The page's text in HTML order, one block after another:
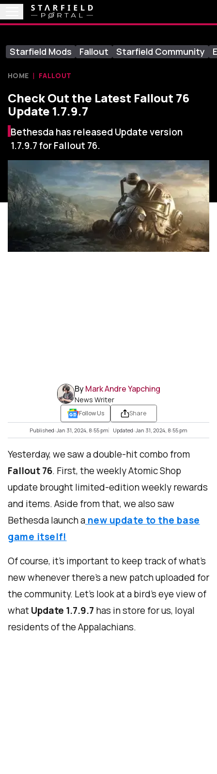
Starfield Mods Fallout Starfield Community
HOME FALLOUT
Check Out the Latest Fallout 76
Update 1.7.9.7
Bethesda has released Update version
1.7.9.7 for Fallout 76.
ByMark Andre Yapching
News Writer
Follow Us Share
Published: Jan 31, 2024, 8:55 pm Updated: Jan 31, 2024, 8:55 pm
Yesterday, we saw a double-hit combo from
Fallout 76. First, the weekly Atomic Shop
update brought limited-edition weekly rewards
and items. Aside from that, we also saw
Bethesda launch a new update to the base
game itself!
Of course, it’s important to keep track of what’s
new whenever there’s a new patch uploaded for
the community. Let’s look at a bird’s eye view of
whatUpdate 1.7.9.7 has in store for us, loyal
residents of the Appalachians.